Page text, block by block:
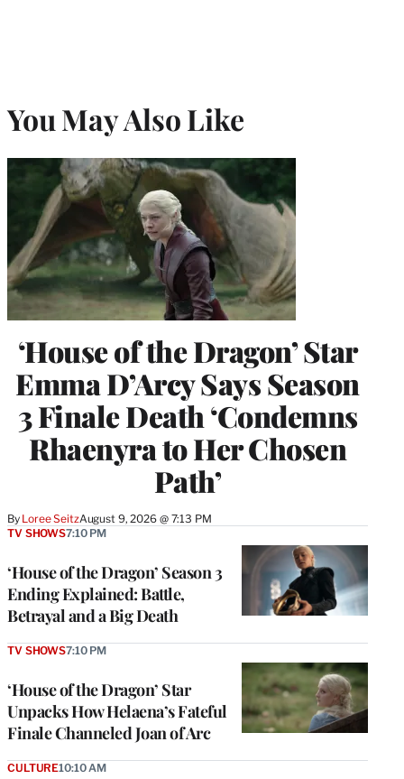
You May Also Like
‘House of the Dragon’ Star
Emma D’Arcy Says Season
3 Finale Death ‘Condemns
Rhaenyra to Her Chosen
Path’
By Loree SeitzAugust 9, 2026 @ 7:13 PM
‘House of the Dragon’ Season 3
Ending Explained: Battle,
Betrayal and a Big Death
TV SHOWS7:10 PM
‘House of the Dragon’ Star
Unpacks How Helaena’s Fateful
Finale Channeled Joan of Arc
TV SHOWS7:10 PM
CULTURE10:10 AM